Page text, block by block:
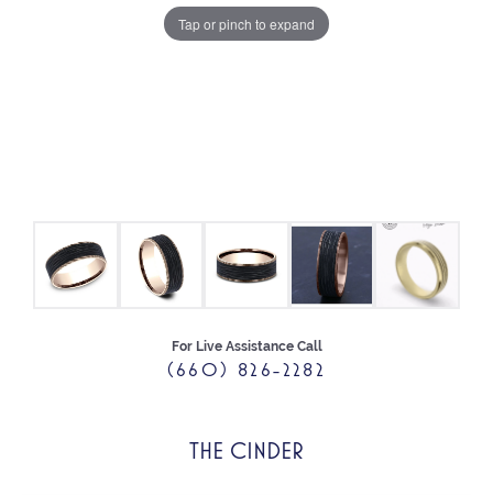
Tap or pinch to expand
For Live Assistance Call
(660) 826-2282
THE CINDER